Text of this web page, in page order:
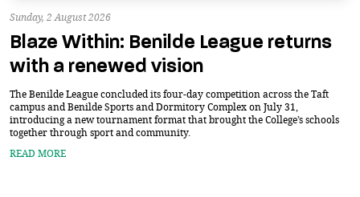
Sunday, 2 August 2026
Blaze Within: Benilde League returns
with a renewed vision
The Benilde League concluded its four-day competition across the Taft
campus and Benilde Sports and Dormitory Complex on July 31,
introducing a new tournament format that brought the College’s schools
together through sport and community.
READ MORE